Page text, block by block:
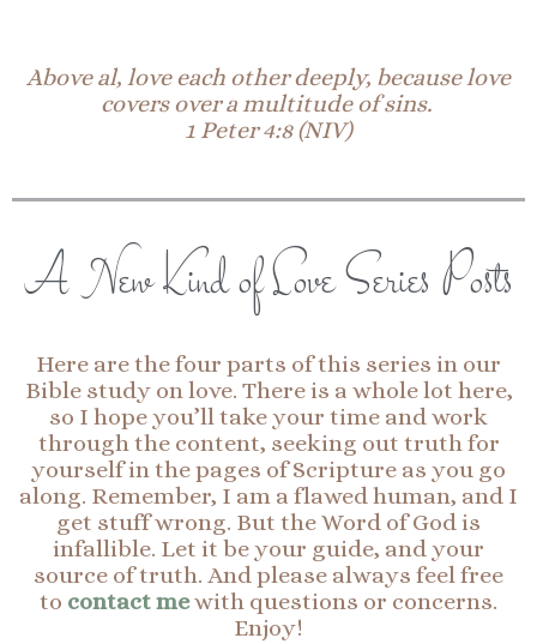
Above al, love each other deeply, because love
covers over a multitude of sins.
1 Peter 4:8 (NIV)
A New Kind of Love Series Posts
Here are the four parts of this series in our
Bible study on love. There is a whole lot here,
so I hope you’ll take your time and work
through the content, seeking out truth for
yourself in the pages of Scripture as you go
along. Remember, I am a flawed human, and I
get stuff wrong. But the Word of God is
infallible. Let it be your guide, and your
source of truth. And please always feel free
to contact mewith questions or concerns.
Enjoy!